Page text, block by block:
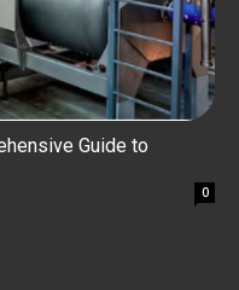
Guide to
0